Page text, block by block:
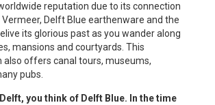
reputation due to its connection
Delft Blue earthenware and the
its glorious past as you wander along
mansions and courtyards. This
also offers canal tours, museums,
pubs.
you think of Delft Blue. In the time